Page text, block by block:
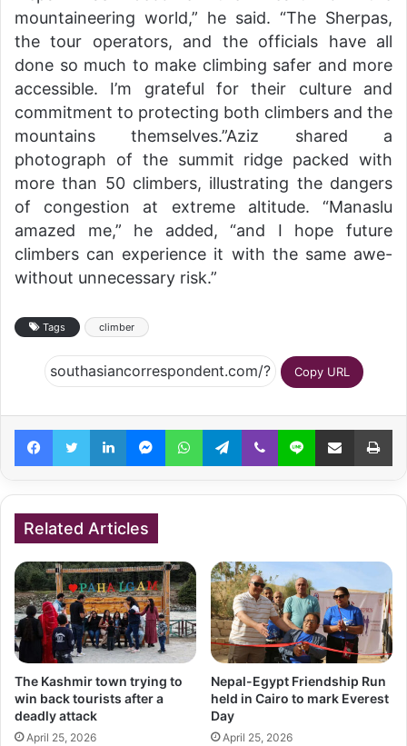
mountaineering world,” he said. “The Sherpas,
the tour operators, and the officials have all
done so much to make climbing safer and more
accessible. I’m grateful for their culture and
commitment to protecting both climbers and the
mountains themselves.”Aziz shared a
photograph of the summit ridge packed with
more than 50 climbers, illustrating the dangers
of congestion at extreme altitude. “Manaslu
amazed me,” he added, “and I hope future
climbers can experience it with the same awe-
without unnecessary risk.”
Tags climber
Copy URL
FacebookTwitterLinkedInMessengerWhatsAppTelegramViber Line Share via Email
Related Articles
The Kashmir town trying to
win back tourists after a
deadly attack
April 25, 2026
Nepal-Egypt Friendship Run
held in Cairo to mark Everest
Day
April 25, 2026